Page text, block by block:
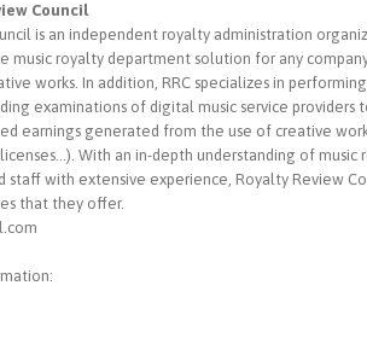
Council
is an independent royalty administration
music royalty department solution for any
works. In addition, RRC specializes in
examinations of digital music service
earnings generated from the use of creative
With an in-depth understanding of music
staff with extensive experience, Royalty Review
that they offer.